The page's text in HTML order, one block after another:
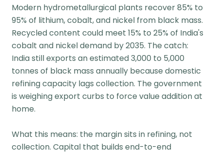
Modern hydrometallurgical plants recover 85% to
95% of lithium, cobalt, and nickel from black mass.
Recycled content could meet 15% to 25% of India's
cobalt and nickel demand by 2035. The catch:
India still exports an estimated 3,000 to 5,000
tonnes of black mass annually because domestic
refining capacity lags collection. The government
is weighing export curbs to force value addition at
home.
What this means: the margin sits in refining, not
collection. Capital that builds end-to-end